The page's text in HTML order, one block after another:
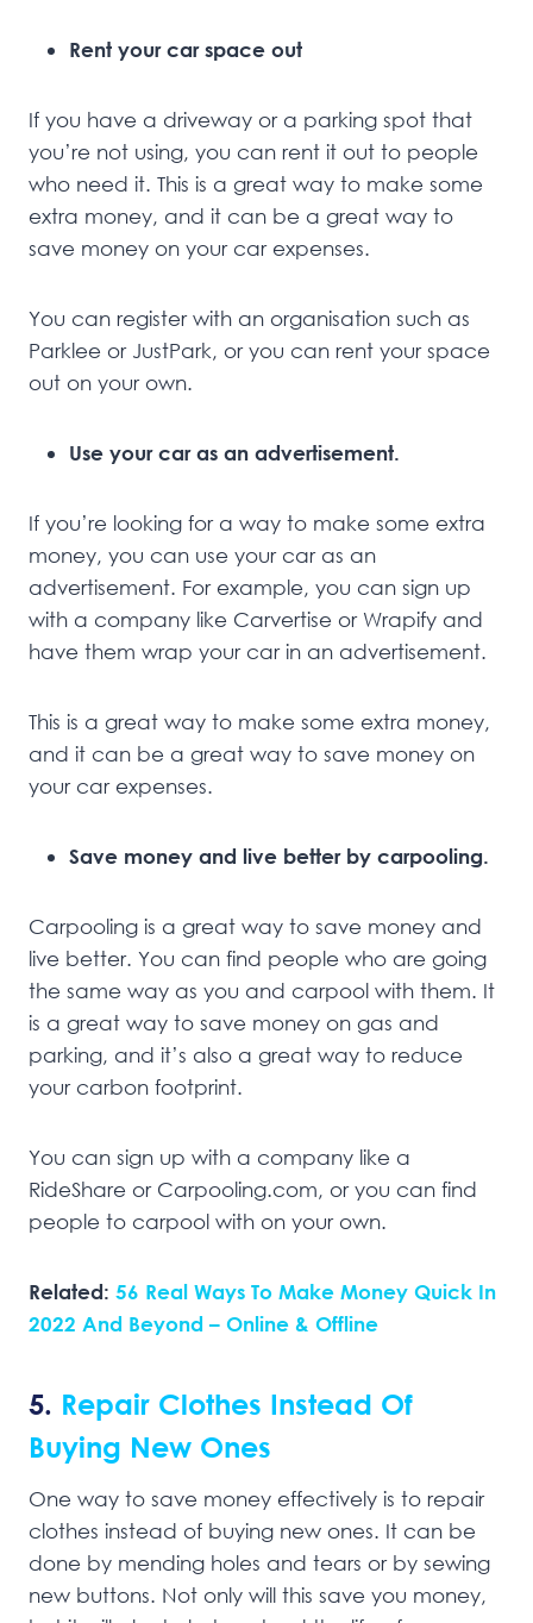
Rent your car space out
If you have a driveway or a parking spot that
you’re not using, you can rent it out to people
who need it. This is a great way to make some
extra money, and it can be a great way to
save money on your car expenses.
You can register with an organisation such as
Parklee or JustPark, or you can rent your space
out on your own.
Use your car as an advertisement.
If you’re looking for a way to make some extra
money, you can use your car as an
advertisement. For example, you can sign up
with a company like Carvertise or Wrapify and
have them wrap your car in an advertisement.
This is a great way to make some extra money,
and it can be a great way to save money on
your car expenses.
Save money and live better by carpooling.
Carpooling is a great way to save money and
live better. You can find people who are going
the same way as you and carpool with them. It
is a great way to save money on gas and
parking, and it’s also a great way to reduce
your carbon footprint.
You can sign up with a company like a
RideShare or Carpooling.com, or you can find
people to carpool with on your own.
Related: 56 Real Ways To Make Money Quick In
2022 And Beyond – Online & Offline
5. Repair Clothes Instead Of
Buying New Ones
One way to save money effectively is to repair
clothes instead of buying new ones. It can be
done by mending holes and tears or by sewing
new buttons. Not only will this save you money,